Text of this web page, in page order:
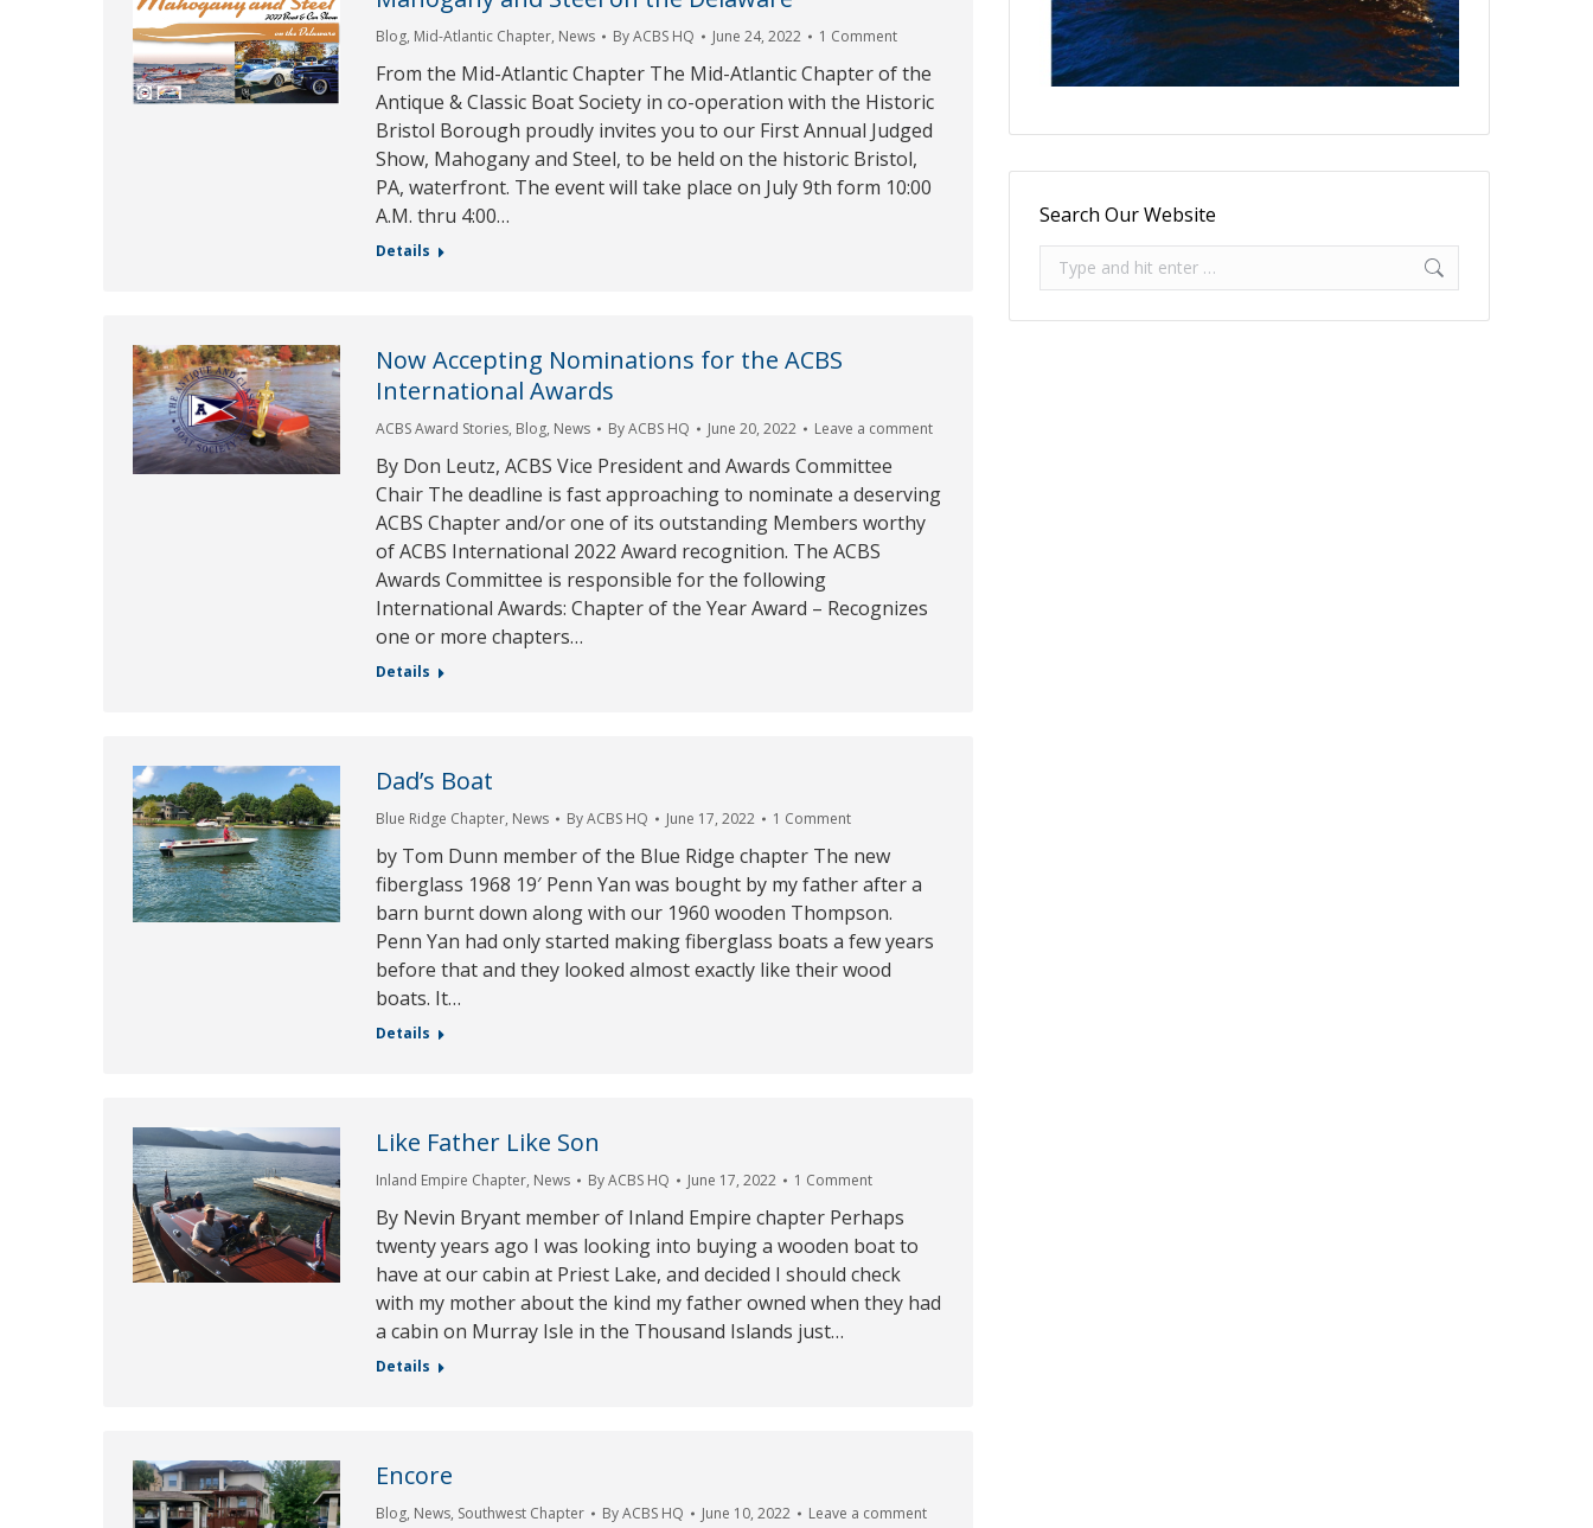
Blog, Mid-Atlantic Chapter, News ByACBS HQ June 24, 2022 1 Comment
From the Mid-Atlantic Chapter The Mid-Atlantic Chapter of the
Antique & Classic Boat Society in co-operation with the Historic
Bristol Borough proudly invites you to our First Annual Judged
Show, Mahogany and Steel, to be held on the historic Bristol,
PA, waterfront. The event will take place on July 9th form 10:00
A.M. thru 4:00…
Details
Now Accepting Nominations for the ACBS
International Awards
ACBS Award Stories, Blog, News ByACBS HQ June 20, 2022 Leave a comment
By Don Leutz, ACBS Vice President and Awards Committee
Chair The deadline is fast approaching to nominate a deserving
ACBS Chapter and/or one of its outstanding Members worthy
of ACBS International 2022 Award recognition. The ACBS
Awards Committee is responsible for the following
International Awards: Chapter of the Year Award – Recognizes
one or more chapters…
Details
Dad’s Boat
Blue Ridge Chapter, News ByACBS HQ June 17, 2022 1 Comment
by Tom Dunn member of the Blue Ridge chapter The new
fiberglass 1968 19′ Penn Yan was bought by my father after a
barn burnt down along with our 1960 wooden Thompson.
Penn Yan had only started making fiberglass boats a few years
before that and they looked almost exactly like their wood
boats. It…
Details
Like Father Like Son
Inland Empire Chapter, News ByACBS HQ June 17, 2022 1 Comment
By Nevin Bryant member of Inland Empire chapter Perhaps
twenty years ago I was looking into buying a wooden boat to
have at our cabin at Priest Lake, and decided I should check
with my mother about the kind my father owned when they had
a cabin on Murray Isle in the Thousand Islands just…
Details
Encore
Blog, News, Southwest Chapter ByACBS HQ June 10, 2022 Leave a comment
Search Our Website